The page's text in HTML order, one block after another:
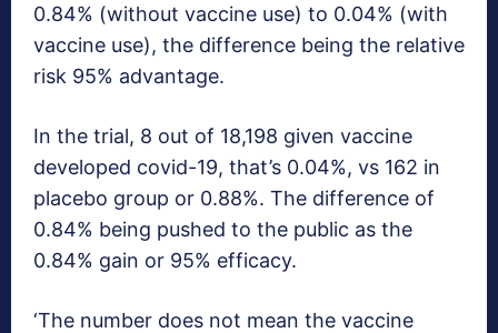
0.84% (without vaccine use) to 0.04% (with
vaccine use), the difference being the relative
risk 95% advantage.
In the trial, 8 out of 18,198 given vaccine
developed covid-19, that’s 0.04%, vs 162 in
placebo group or 0.88%. The difference of
0.84% being pushed to the public as the
0.84% gain or 95% efficacy.
‘The number does not mean the vaccine